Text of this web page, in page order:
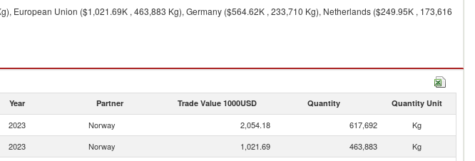
European Union ($1,021.69K , 463,883 Kg), Germany ($564.62K , 233,710 Kg), Netherlands ($249.95K , 173,616
Year Partner Trade Value 1000USD Quantity Quantity Unit
2023 Norway 2,054.18 617,692
Kg
2023 Norway 1,021.69 463,883
Kg